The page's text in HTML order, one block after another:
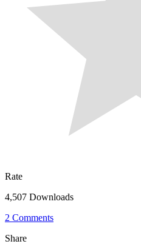
Rate
4,507 Downloads
2 Comments
Share